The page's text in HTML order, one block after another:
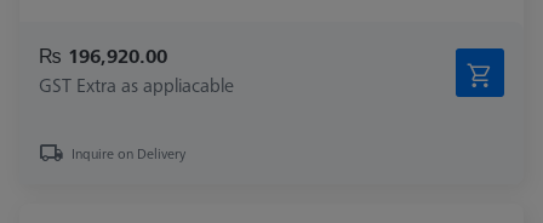
₨ 196,920.00
GST Extra as appliacable
Inquire on Delivery